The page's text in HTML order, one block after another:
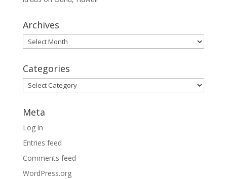
Archives
Archives
Categories
Categories
Meta
Log in
Entries feed
Comments feed
WordPress.org